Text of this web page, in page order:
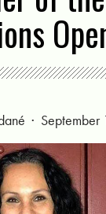
· September